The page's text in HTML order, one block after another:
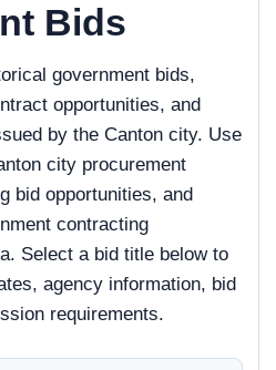
Bids
government bids,
opportunities, and
by the Canton city. Use
city procurement
bid opportunities, and
contracting
Select a bid title below to
agency information, bid
requirements.